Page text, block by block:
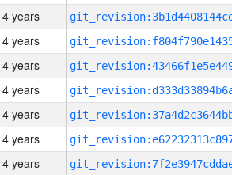
4 years
4 years
4 years
4 years
4 years
4 years
4 years